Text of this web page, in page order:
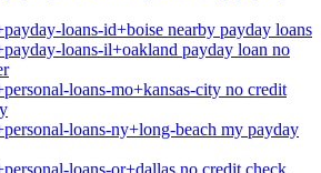
loans-id+boise nearby payday loans
loans-il+oakland payday loan no
loans-mo+kansas-city no credit
loans-ny+long-beach my payday
loans-or+dallas no credit check